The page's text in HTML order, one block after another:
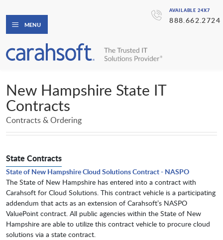
AVAILABLE 24X7
888.662.2724
MENU
New Hampshire State IT
Contracts
Contracts & Ordering
State Contracts
State of New Hampshire Cloud Solutions Contract - NASPO
The State of New Hampshire has entered into a contract with
Carahsoft for Cloud Solutions. This contract vehicle is a participating
addendum that acts as an extension of Carahsoft’s NASPO
ValuePoint contract. All public agencies within the State of New
Hampshire are able to utilize this contract vehicle to procure cloud
solutions via a state contract.